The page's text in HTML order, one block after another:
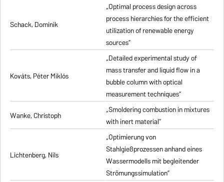
Schack, Dominik
„Optimal process design across
process hierarchies for the efficient
utilization of renewable energy
sources”
Kováts, Péter Miklós
„Detailed experimental study of
mass transfer and liquid flow in a
bubble column with optical
measurement techniques”
Wanke, Christoph
„Smoldering combustion in mixtures
with inert material”
Lichtenberg, Nils
„Optimierung von
Stahlgießprozessen anhand eines
Wassermodells mit begleitender
Strömungssimulation”